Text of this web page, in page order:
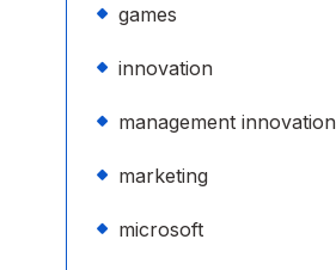
games
innovation
management innovation
marketing
microsoft